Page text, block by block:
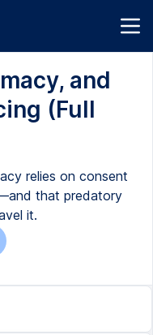
and
(Full
relies on consent
that predatory
it.